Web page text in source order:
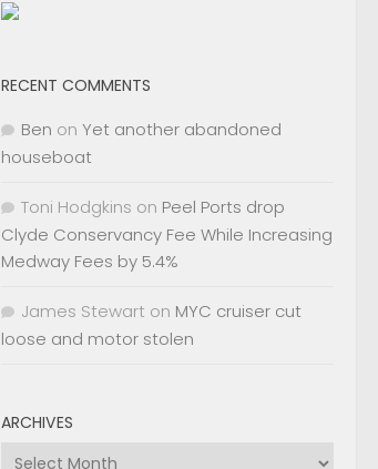
RECENT COMMENTS
Ben on Yet another abandoned
houseboat
Toni Hodgkins on Peel Ports drop
Clyde Conservancy Fee While Increasing
Medway Fees by 5.4%
James Stewart on MYC cruiser cut
loose and motor stolen
ARCHIVES
Archives